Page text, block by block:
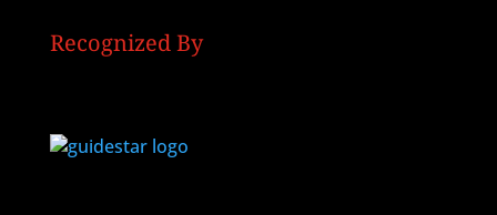
Recognized By